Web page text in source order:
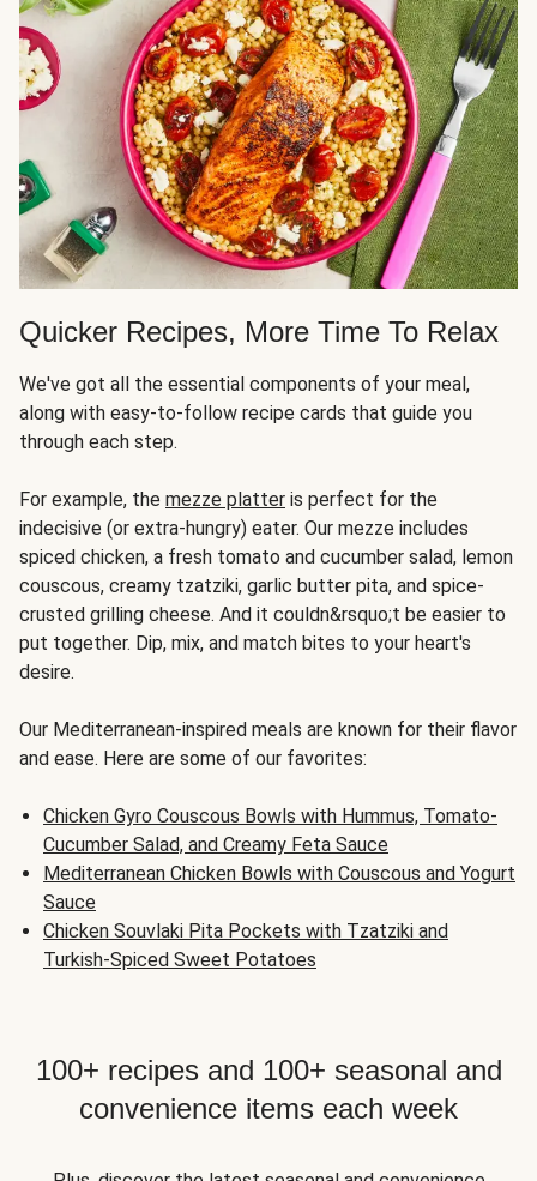
Quicker Recipes, More Time To Relax
We've got all the essential components of your meal,
along with easy-to-follow recipe cards that guide you
through each step.
For example, the mezze platter is perfect for the
indecisive (or extra-hungry) eater. Our mezze includes
spiced chicken, a fresh tomato and cucumber salad, lemon
couscous, creamy tzatziki, garlic butter pita, and spice-
crusted grilling cheese. And it couldn&rsquo;t be easier to
put together. Dip, mix, and match bites to your heart's
desire.
Our Mediterranean-inspired meals are known for their flavor
and ease. Here are some of our favorites:
Chicken Gyro Couscous Bowls with Hummus, Tomato-
Cucumber Salad, and Creamy Feta Sauce
Mediterranean Chicken Bowls with Couscous and Yogurt
Sauce
Chicken Souvlaki Pita Pockets with Tzatziki and
Turkish-Spiced Sweet Potatoes
100+ recipes and 100+ seasonal and
convenience items each week